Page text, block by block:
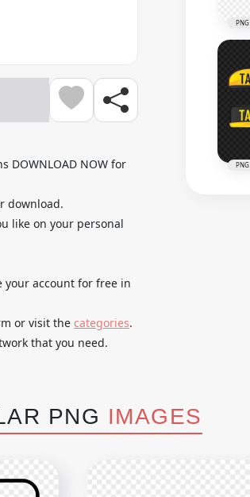
DOWNLOAD NOW for
download.
like on your personal
account for free in
or visit the categories.
that you need.
PNG
PNG
PNG IMAGES